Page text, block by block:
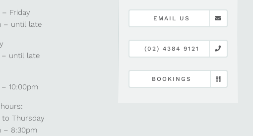
– Friday
– until late
– until late
– 10:00pm
to Thursday
– 8:30pm
EMAIL US
(02) 4384 9121
BOOKINGS